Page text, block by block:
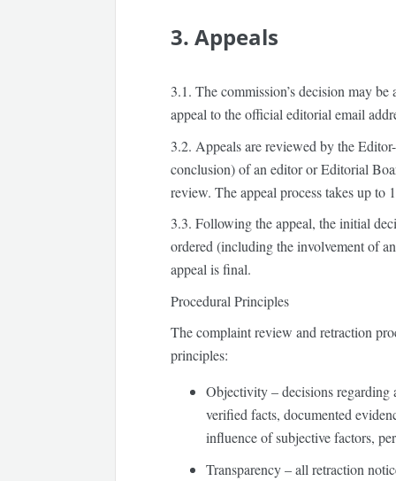
3. Appeals
3.1. The commission’s decision may
appeal to the official editorial email
3.2. Appeals are reviewed by the
conclusion) of an editor or Editorial
review. The appeal process takes up to
3.3. Following the appeal, the initial
ordered (including the involvement of
appeal is final.
Procedural Principles
The complaint review and retraction
principles:
Objectivity– decisions regarding
verified facts, documented
influence of subjective factors,
Transparency– all retraction